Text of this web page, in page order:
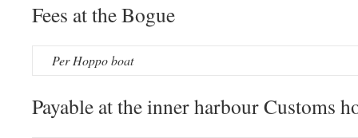
Fees at the Bogue
Per Hoppo boat
Payable at the inner harbour Customs